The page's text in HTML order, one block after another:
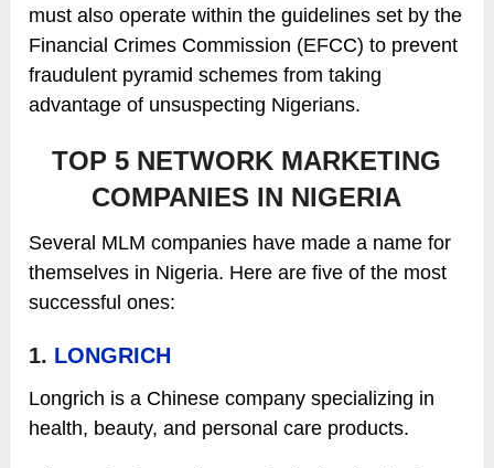
must also operate within the guidelines set by the
Financial Crimes Commission (EFCC) to prevent
fraudulent pyramid schemes from taking
advantage of unsuspecting Nigerians.
TOP 5 NETWORK MARKETING
COMPANIES IN NIGERIA
Several MLM companies have made a name for
themselves in Nigeria. Here are five of the most
successful ones:
1. LONGRICH
Longrich is a Chinese company specializing in
health, beauty, and personal care products.